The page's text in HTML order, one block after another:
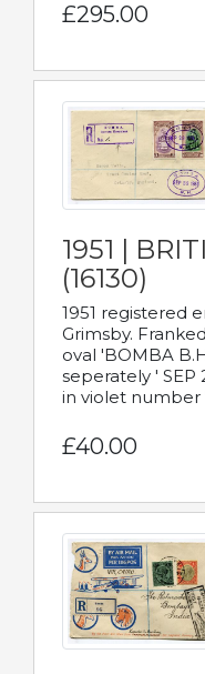
£295.00
1951 |
(16130)
1951 registered
Grimsby.
oval 'BOMBA
seperately ' SEP
in violet number
£40.00